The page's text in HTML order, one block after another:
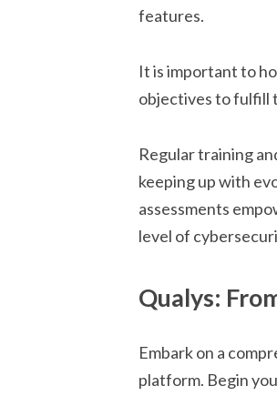
features.
It is important to
objectives to fulfill
Regular training
keeping up with
assessments
level of
Qualys:
Embark on a
platform. Begin